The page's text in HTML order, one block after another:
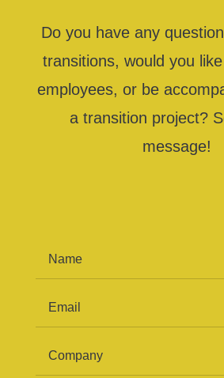
Do you have any
transitions, would you
employees, or be
a transition project?
message!